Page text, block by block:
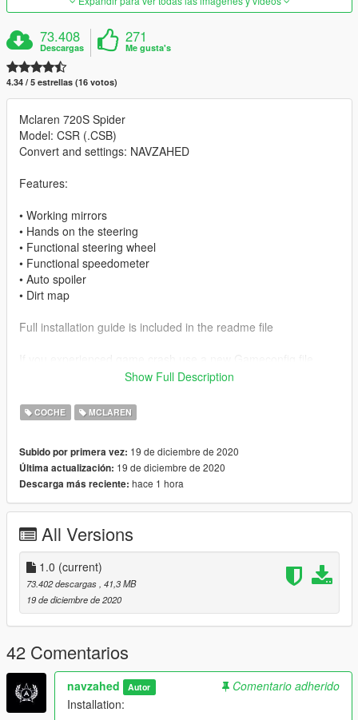
73.408
Descargas
271
Me gusta's
4.34 / 5 estrellas (16 votos)
Mclaren 720S Spider
Model: CSR (.CSB)
Convert and settings: NAVZAHED
Features:
• Working mirrors
• Hands on the steering
• Functional steering wheel
• Functional speedometer
• Auto spoiler
• Dirt map
Full installation guide is included in the readme file
Show Full Description
COCHE MCLAREN
Subido por primera vez: 19 de diciembre de 2020
Última actualización: 19 de diciembre de 2020
Descarga más reciente: hace 1 hora
All Versions
1.0 (current)
73.402 descargas, 41,3 MB
19 de diciembre de 2020
42 Comentarios
navzahed Autor
Comentario adherido
Installation: